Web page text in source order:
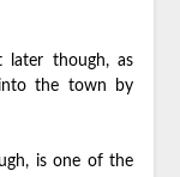
later though, as
the town by
is one of the